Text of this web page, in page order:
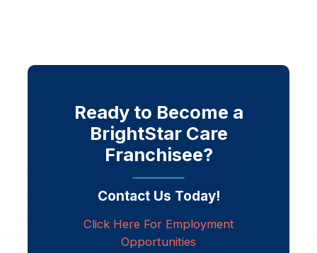
Ready to Become a
BrightStar Care
Franchisee?
Contact Us Today!
Click Here For Employment
Opportunities